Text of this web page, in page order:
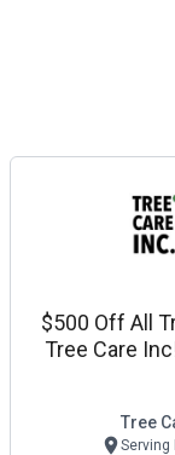
$500 Off All
Tree Care
Tree
Serving